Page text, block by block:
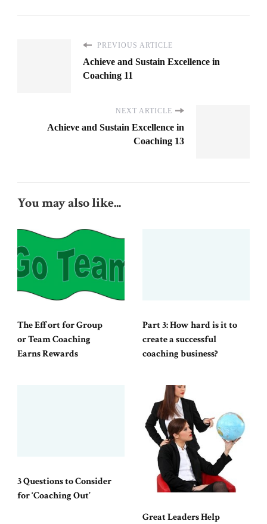
PREVIOUS ARTICLE
Achieve and Sustain Excellence in
Coaching 11
NEXT ARTICLE
Achieve and Sustain Excellence in
Coaching 13
You may also like...
The Effort for Group
or Team Coaching
Earns Rewards
Part 3: How hard is it to
create a successful
coaching business?
3 Questions to Consider
for ‘Coaching Out’
Great Leaders Help